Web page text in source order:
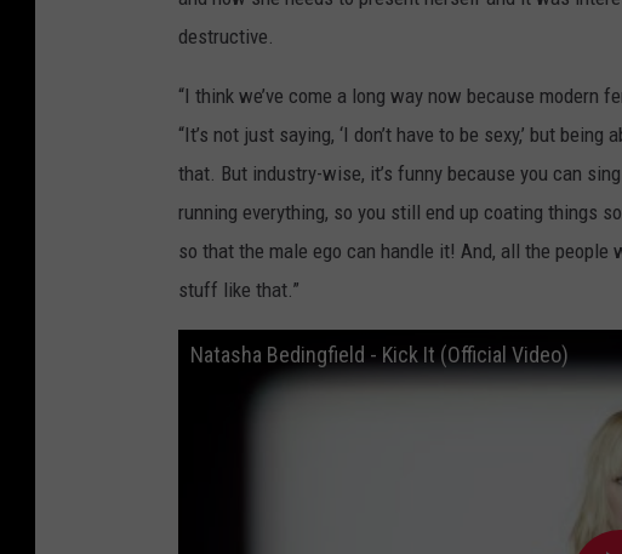
destructive.
“I think we’ve come a long way now because modern
“It’s not just saying, ‘I don’t have to be sexy,’ but
that. But industry-wise, it’s funny because you can
running everything, so you still end up coating things
so that the male ego can handle it! And, all the
stuff like that.”
Natasha Bedingfield - Kick It (Official Video)